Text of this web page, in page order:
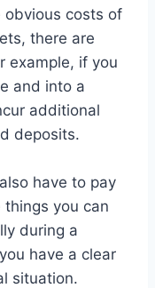
costs of
there are
example, if you
and into a
additional
deposits.
have to pay
you can
during a
have a clear
situation.